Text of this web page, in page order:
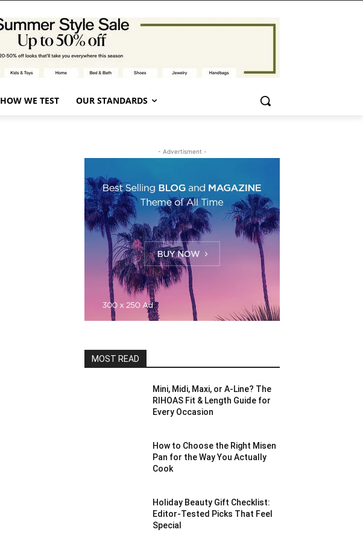
HOW WE TEST OUR STANDARDS
- Advertisment -
MOST READ
Mini, Midi, Maxi, or A-Line? The
RIHOAS Fit & Length Guide for
Every Occasion
How to Choose the Right Misen
Pan for the Way You Actually
Cook
Holiday Beauty Gift Checklist:
Editor-Tested Picks That Feel
Special